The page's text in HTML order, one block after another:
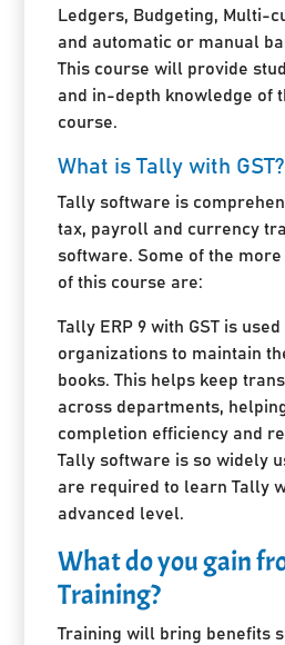
Ledgers, Budgeting, Multi-
and automatic or manual
This course will provide
and in-depth knowledge of
course.
What is Tally with GST?
Tally software is
tax, payroll and currency
software. Some of the
of this course are:
Tally ERP 9 with GST is
organizations to maintain
books. This helps keep
across departments,
completion efficiency and
Tally software is so widely
are required to learn Tally
advanced level.
What do you gain
Training?
Training will bring benefits